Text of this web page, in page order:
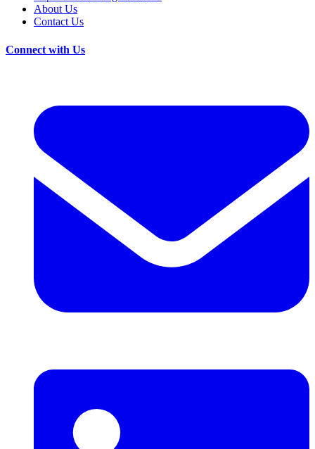
About Us
Contact Us
Connect with Us